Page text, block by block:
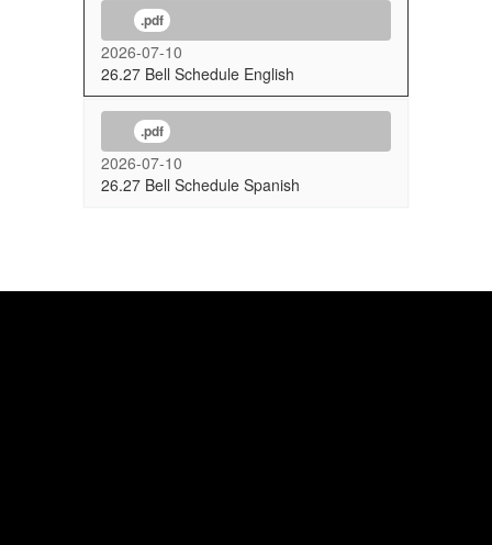
.pdf
2026-07-10
26.27 Bell Schedule English
.pdf
2026-07-10
26.27 Bell Schedule Spanish